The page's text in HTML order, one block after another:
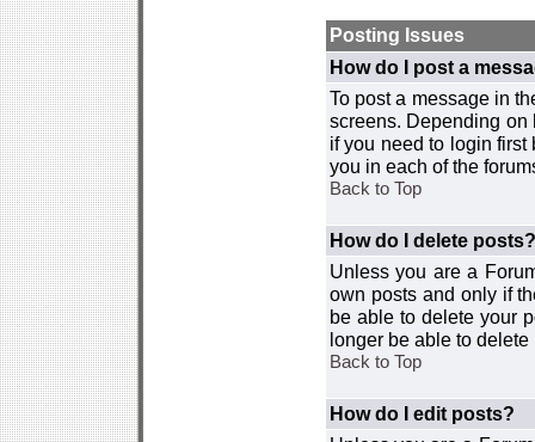
Posting Issues
How do I post a
To post a message in
screens. Depending on
if you need to login
you in each of the
Back to Top
How do I delete posts?
Unless you are a
own posts and only if
be able to delete your
longer be able to delete
Back to Top
How do I edit posts?